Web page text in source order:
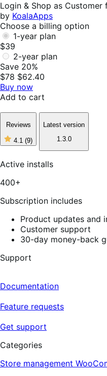
Login & Shop as Customer
by KoalaApps
Choose a billing option
1-year plan
$39
2-year plan
Save 20%
$78 $62.40
Buy now
Add to cart
Reviews
4.1 (9)
4
of
9
Latest version
1.3.0
Active installs
400+
Subscription includes
Product updates and
Customer support
30-day money-back
Support
Documentation
Feature requests
Get support
Categories
Store management